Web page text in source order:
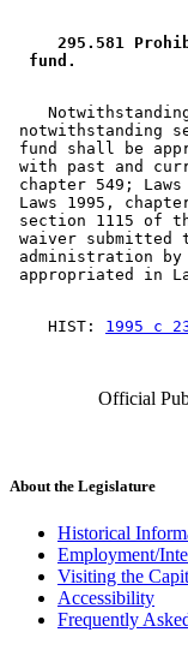
295.581
fund.
notwithstanding
fund shall be
with past and
chapter 549;
Laws 1995,
section 1115 of
waiver
administration by
    HIST:
1995 c
Official
About the Legislature
Historical
Employment/
Visiting the
Accessibility
Frequently